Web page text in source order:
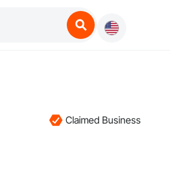
Claimed Business